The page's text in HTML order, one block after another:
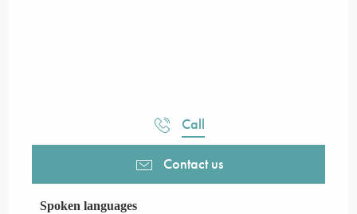
Call
Contact us
Spoken languages
Spoken languages